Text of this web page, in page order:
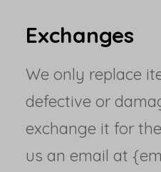
Exchanges
We only replace
defective or
exchange it for
us an email at